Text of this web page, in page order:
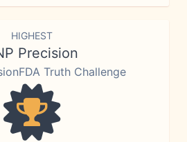
HIGHEST
Precision
Truth Challenge